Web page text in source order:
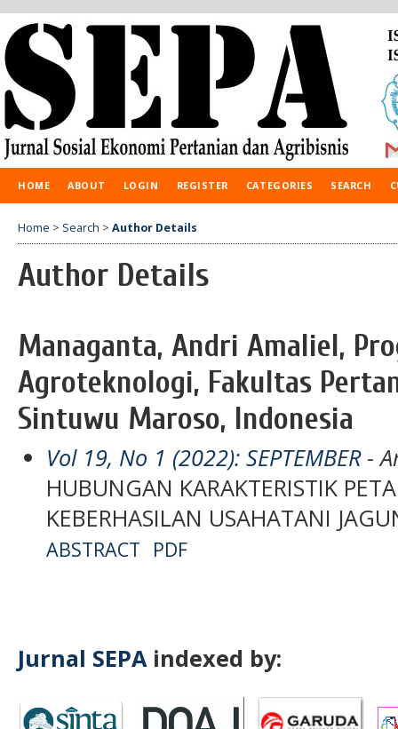
HOME ABOUT LOGIN REGISTER CATEGORIES SEARCH
Home > Search > Author Details
Author Details
Managanta, Andri Amaliel,
Agroteknologi, Fakultas
Sintuwu Maroso, Indonesia
Vol 19, No 1 (2022): SEPTEMBER-
HUBUNGAN KARAKTERISTIK
KEBERHASILAN USAHATANI
ABSTRACT PDF
Jurnal SEPA indexed by: